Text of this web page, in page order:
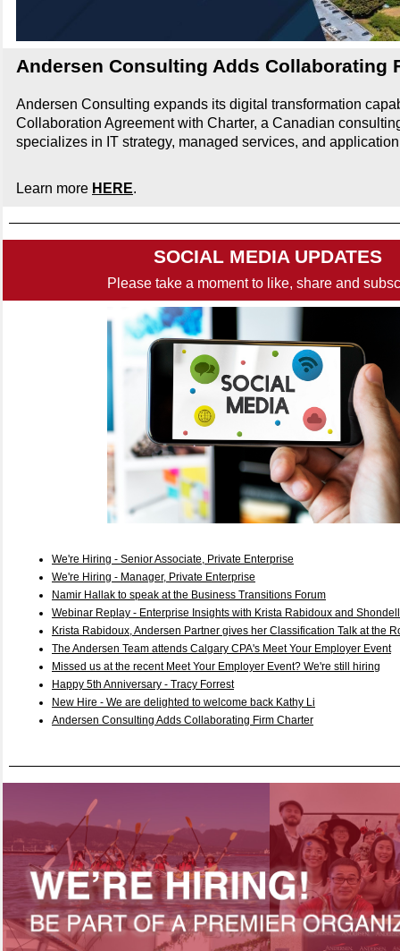
Andersen Consulting Adds Collaborating
Andersen Consulting expands its digital transformation
Collaboration Agreement with Charter, a Canadian
specializes in IT strategy, managed services, and
Learn more HERE.
SOCIAL MEDIA UPDATES
Please take a moment to like, share and
We're Hiring - Senior Associate, Private Enterprise
We're Hiring - Manager, Private Enterprise
Namir Hallak to speak at the Business Transitions Forum
Webinar Replay - Enterprise Insights with Krista Rabidoux and
Krista Rabidoux, Andersen Partner gives her Classification Talk at the
The Andersen Team attends Calgary CPA's Meet Your Employer Event
Missed us at the recent Meet Your Employer Event? We're still hiring
Happy 5th Anniversary - Tracy Forrest
New Hire - We are delighted to welcome back Kathy Li
Andersen Consulting Adds Collaborating Firm Charter